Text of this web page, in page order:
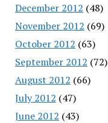
December 2012 (48)
November 2012 (69)
October 2012 (63)
September 2012 (72)
August 2012 (66)
July 2012 (47)
June 2012 (43)